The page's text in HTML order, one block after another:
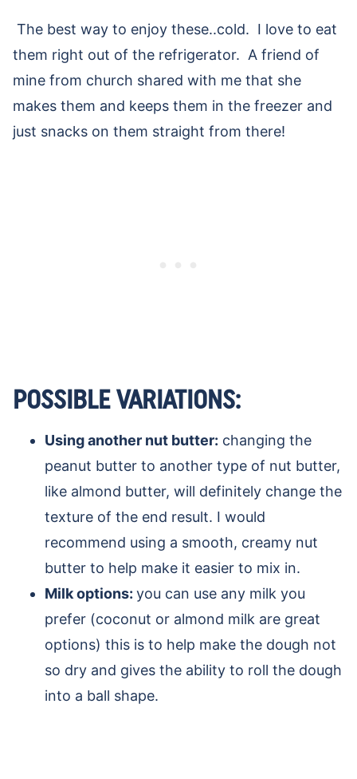
The best way to enjoy these..cold. I love to eat
them right out of the refrigerator. A friend of
mine from church shared with me that she
makes them and keeps them in the freezer and
just snacks on them straight from there!
POSSIBLE VARIATIONS:
Using another nut butter: changing the
peanut butter to another type of nut butter,
like almond butter, will definitely change the
texture of the end result. I would
recommend using a smooth, creamy nut
butter to help make it easier to mix in.
Milk options: you can use any milk you
prefer (coconut or almond milk are great
options) this is to help make the dough not
so dry and gives the ability to roll the dough
into a ball shape.